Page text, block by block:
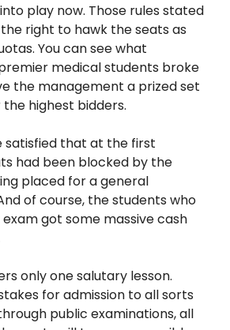
play now. Those rules stated
right to hawk the seats as
You can see what
medical students broke
the management a prized set
highest bidders.
satisfied that at the first
had been blocked by the
placed for a general
of course, the students who
got some massive cash
only one salutary lesson.
for admission to all sorts
public examinations, all